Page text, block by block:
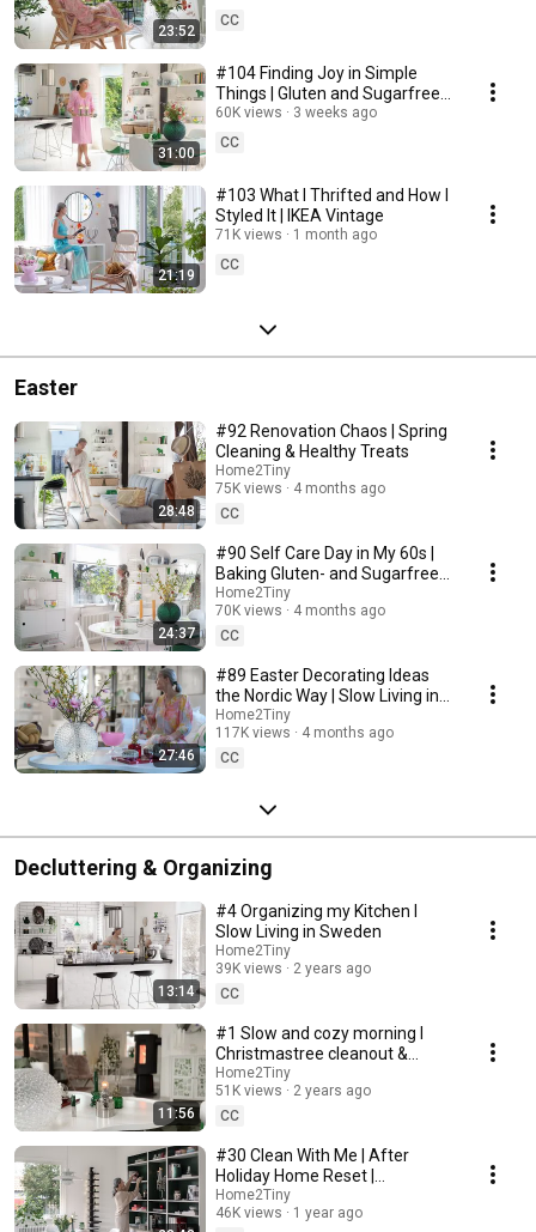
23:52
CC
31:00
#104 Finding Joy in Simple
Things | Gluten and Sugarfree
Desert
60K views
3 weeks ago
CC
21:19
#103 What I Thrifted and How I
Styled It | IKEA Vintage
71K views
1 month ago
CC
Easter
28:48
#92 Renovation Chaos | Spring
Cleaning & Healthy Treats
Home2Tiny
75K views
4 months ago
CC
24:37
#90 Self Care Day in My 60s |
Baking Gluten- and Sugarfree
Meringue Roll
Home2Tiny
70K views
4 months ago
CC
27:46
#89 Easter Decorating Ideas
the Nordic Way | Slow Living in
Sweden
Home2Tiny
117K views
4 months ago
CC
Decluttering & Organizing
13:14
#4 Organizing my Kitchen I
Slow Living in Sweden
Home2Tiny
39K views
2 years ago
CC
11:56
#1 Slow and cozy morning I
Christmastree cleanout &
organizing I Slow living in
Sweden
Home2Tiny
51K views
2 years ago
CC
#30 Clean With Me | After
Holiday Home Reset |
Organizing Christmas
Home2Tiny
46K views
1 year ago